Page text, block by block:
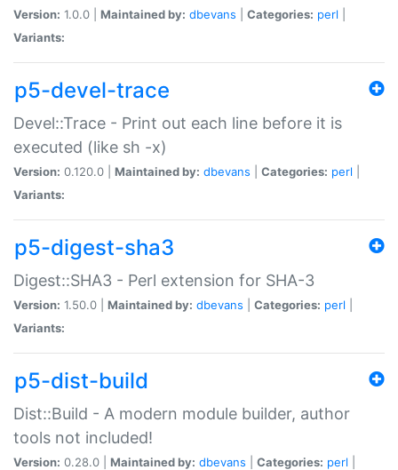
Version: 1.0.0 | Maintained by: dbevans Categories: perl
Variants:
p5-devel-trace
Devel::Trace - Print out each line before it is
executed (like sh -x)
Version: 0.120.0 | Maintained by: dbevans Categories: perl
Variants:
p5-digest-sha3
Digest::SHA3 - Perl extension for SHA-3
Version: 1.50.0 | Maintained by: dbevans Categories: perl
Variants:
p5-dist-build
Dist::Build - A modern module builder, author
tools not included!
Version: 0.28.0 | Maintained by: dbevans Categories: perl